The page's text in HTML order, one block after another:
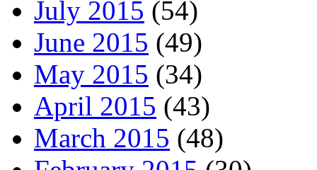
July 2015 (54)
June 2015 (49)
May 2015 (34)
April 2015 (43)
March 2015 (48)